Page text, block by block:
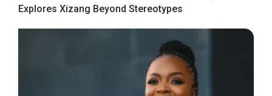
Explores Xizang Beyond Stereotypes